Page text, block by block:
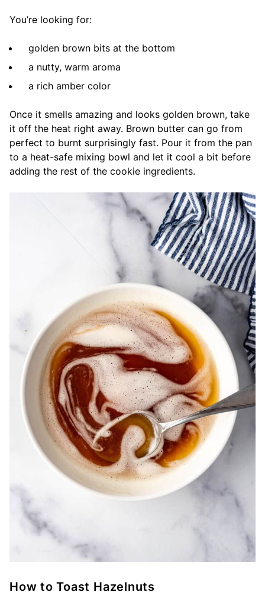
You’re looking for:
golden brown bits at the bottom
a nutty, warm aroma
a rich amber color
Once it smells amazing and looks golden brown, take
it off the heat right away. Brown butter can go from
perfect to burnt surprisingly fast. Pour it from the pan
to a heat-safe mixing bowl and let it cool a bit before
adding the rest of the cookie ingredients.
How to Toast Hazelnuts